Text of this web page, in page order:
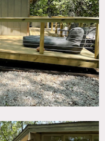
Dock Pier, Eclectic
or Pond, Living
Staircase Ext,
Woods